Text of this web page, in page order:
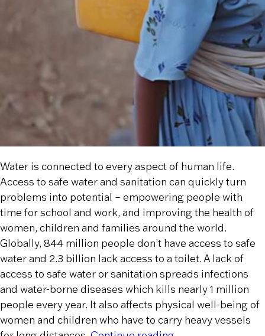
Water is connected to every aspect of human life.
Access to safe water and sanitation can quickly turn
problems into potential – empowering people with
time for school and work, and improving the health of
women, children and families around the world.
Globally, 844 million people don’t have access to safe
water and 2.3 billion lack access to a toilet. A lack of
access to safe water or sanitation spreads infections
and water-borne diseases which kills nearly 1 million
people every year. It also affects physical well-being of
women and children who have to carry heavy vessels